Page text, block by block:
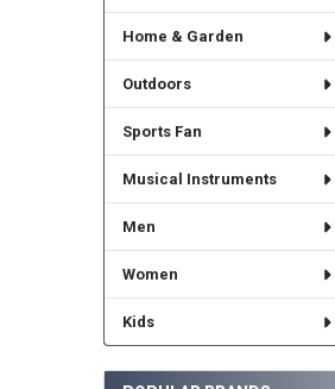
Home & Garden
Outdoors
Sports Fan
Musical Instruments
Men
Women
Kids